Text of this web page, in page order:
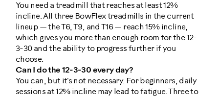
You need a treadmill that reaches at least 12%
incline. All three BowFlex treadmills in the current
lineup — the T6, T9, and T16 — reach 15% incline,
which gives you more than enough room for the 12-
3-30 and the ability to progress further if you
choose.
Can I do the 12-3-30 every day?
You can, but it's not necessary. For beginners, daily
sessions at 12% incline may lead to fatigue. Three to